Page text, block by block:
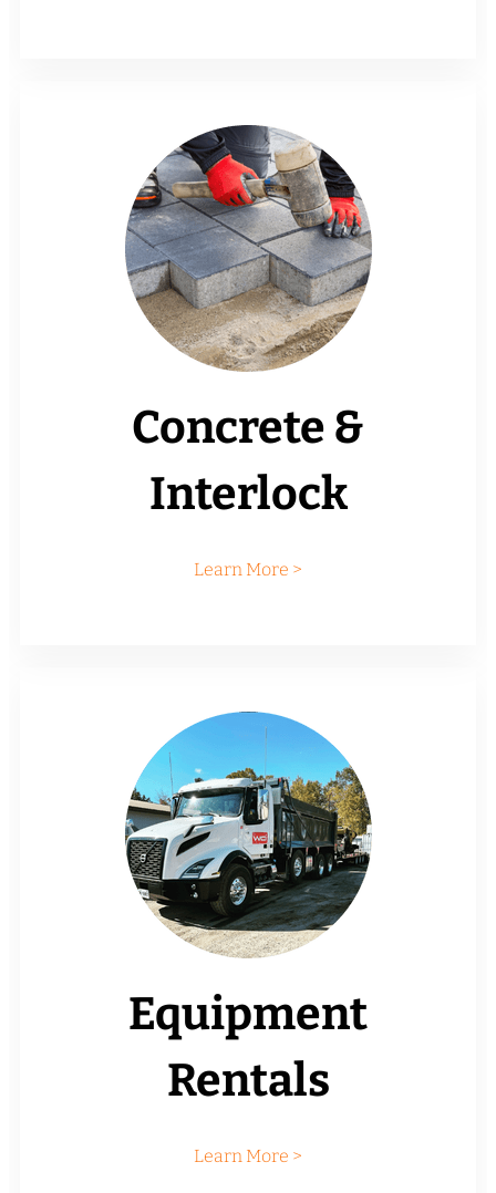
Concrete &
Interlock
Learn More >
Equipment
Rentals
Learn More >